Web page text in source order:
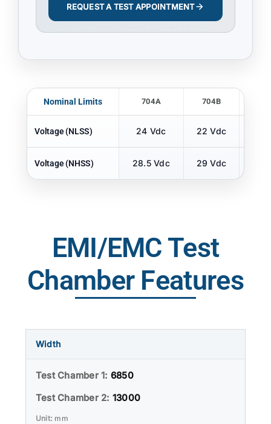
REQUEST A TEST APPOINTMENT
Nominal Limits 704A 704B
Voltage (NLSS) 24 Vdc 22 Vdc
Voltage (NHSS) 28.5 Vdc 29 Vdc
EMI/EMC Test
Chamber Features
Width
6850
13000
mm